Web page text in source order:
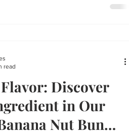
salad sandwich paired with a
Discover
in Our
Nut Bun
read